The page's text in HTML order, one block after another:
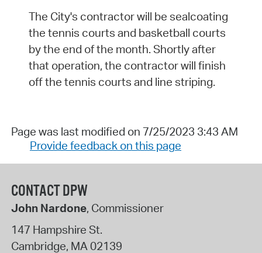
The City's contractor will be sealcoating
the tennis courts and basketball courts
by the end of the month. Shortly after
that operation, the contractor will finish
off the tennis courts and line striping.
Page was last modified on 7/25/2023 3:43 AM
Provide feedback on this page
CONTACT DPW
John Nardone, Commissioner
147 Hampshire St.
Cambridge, MA02139